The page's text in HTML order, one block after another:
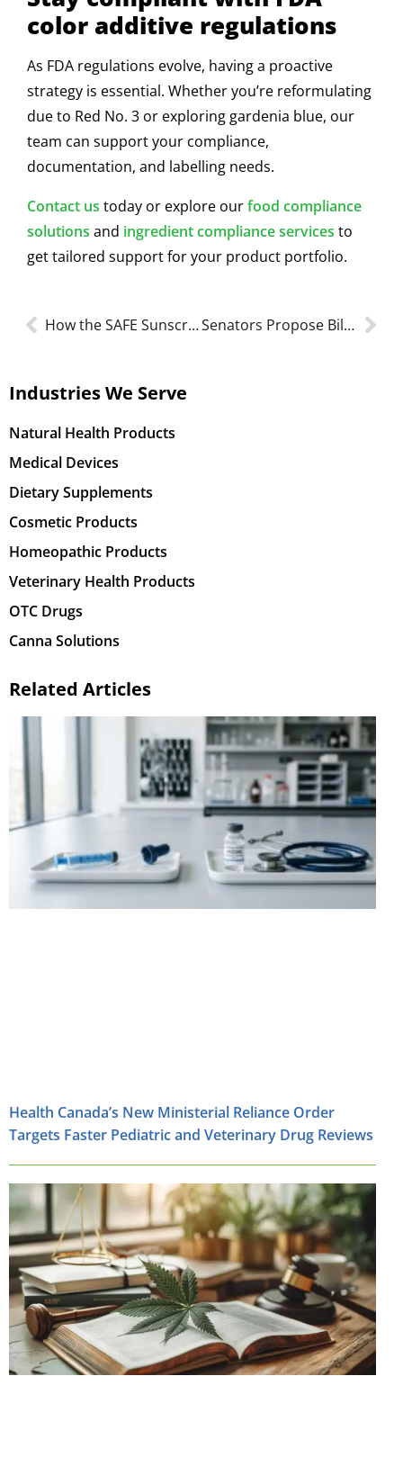
color additive regulations
As FDA regulations evolve, having a proactive
strategy is essential. Whether you’re reformulating
due to Red No. 3 or exploring gardenia blue, our
team can support your compliance,
documentation, and labelling needs.
Contact us today or explore ourfood compliance
solutions and ingredient compliance services to
get tailored support for your product portfolio.
How the SAFE Sunscreen Act Could Change FDA Compliance Senators Propose Bill To Eliminate Self-affirmed GRAS Loophole
Industries We Serve
Natural Health Products
Medical Devices
Dietary Supplements
Cosmetic Products
Homeopathic Products
Veterinary Health Products
OTC Drugs
Canna Solutions
Related Articles
Health Canada’s New Ministerial Reliance Order
Targets Faster Pediatric and Veterinary Drug Reviews